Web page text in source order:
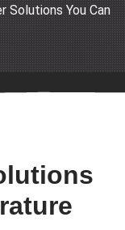
Solutions You Can